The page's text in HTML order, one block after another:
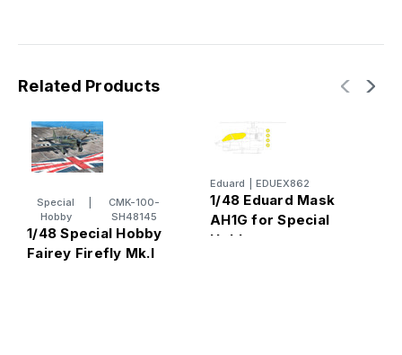
Related Products
Special
Hobby
CMK-100-
SH48145
1/48 Special Hobby
Fairey Firefly Mk.I
Eduard EDUEX862
1/48 Eduard Mask
AH1G for Special
Hobby